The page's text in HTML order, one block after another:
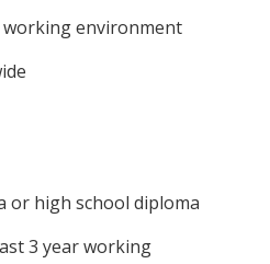
environment
or high school diploma
3 year working